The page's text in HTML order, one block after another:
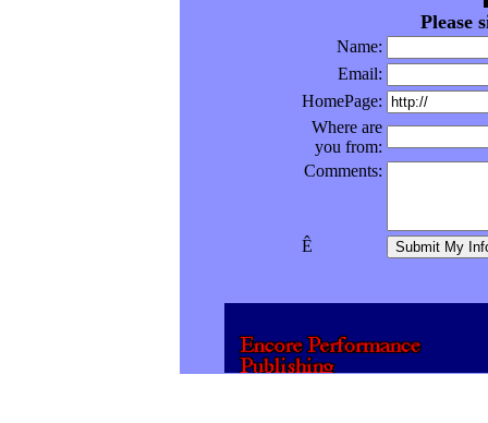
Please
Name:
Email:
HomePage:
Where are
you from:
Comments:
Ê